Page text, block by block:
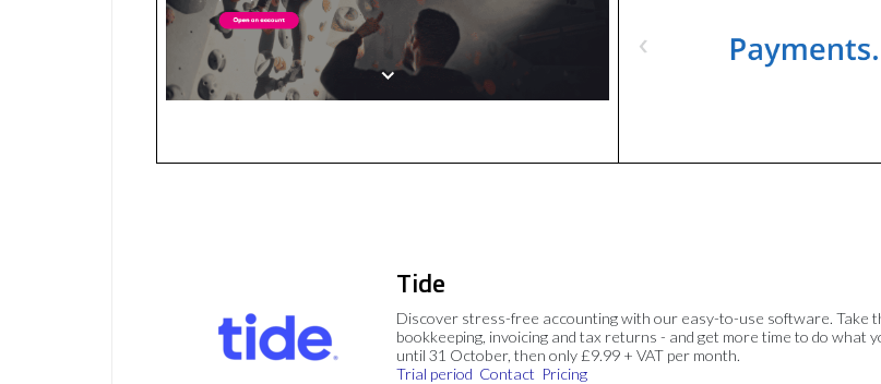
Tide
Discover stress-free accounting with our easy-to-use software. Take
bookkeeping, invoicing and tax returns - and get more time to do what
until 31 October, then only £9.99 + VAT per month.
Trial period Contact Pricing